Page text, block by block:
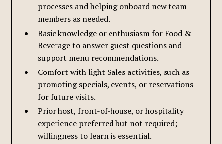
processes and helping onboard new team
members as needed.
Basic knowledge or enthusiasm for Food &
Beverage to answer guest questions and
support menu recommendations.
Comfort with light Sales activities, such as
promoting specials, events, or reservations
for future visits.
Prior host, front-of-house, or hospitality
experience preferred but not required;
willingness to learn is essential.